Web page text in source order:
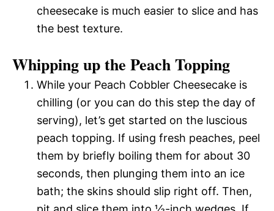
cheesecake is much easier to slice and has
the best texture.
Whipping up the Peach Topping
While your Peach Cobbler Cheesecake is
chilling (or you can do this step the day of
serving), let’s get started on the luscious
peach topping. If using fresh peaches, peel
them by briefly boiling them for about 30
seconds, then plunging them into an ice
bath; the skins should slip right off. Then,